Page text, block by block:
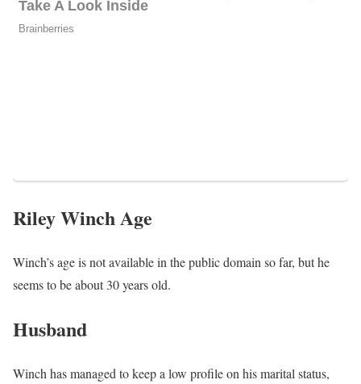
Riley Winch Age
Winch’s age is not available in the public domain so far, but he
seems to be about 30 years old.
Husband
Winch has managed to keep a low profile on his marital status,